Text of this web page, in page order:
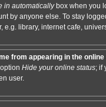
in automaticallybox when you
by anyone else. To stay
e.g. library, internet cafe,
from appearing in the
Hide your online status; if
user.